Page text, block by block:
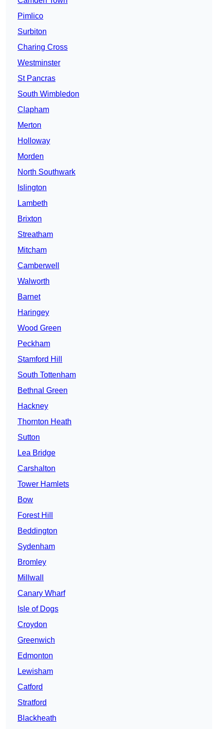
Pimlico
Surbiton
Charing Cross
Westminster
St Pancras
South Wimbledon
Clapham
Merton
Holloway
Morden
North Southwark
Islington
Lambeth
Brixton
Streatham
Mitcham
Camberwell
Walworth
Barnet
Haringey
Wood Green
Peckham
Stamford Hill
South Tottenham
Bethnal Green
Hackney
Thornton Heath
Sutton
Lea Bridge
Carshalton
Tower Hamlets
Bow
Forest Hill
Beddington
Sydenham
Bromley
Millwall
Canary Wharf
Isle of Dogs
Croydon
Greenwich
Edmonton
Lewisham
Catford
Stratford
Blackheath